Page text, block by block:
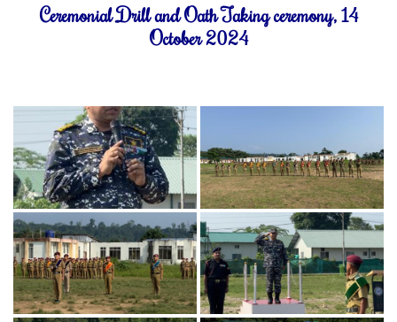
Ceremonial Drill and Oath Taking ceremony, 14
October 2024